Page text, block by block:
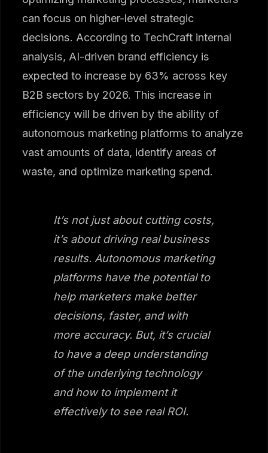
can focus on higher-level strategic
decisions. According to TechCraft internal
analysis, AI-driven brand efficiency is
expected to increase by 63% across key
B2B sectors by 2026. This increase in
efficiency will be driven by the ability of
autonomous marketing platforms to analyze
vast amounts of data, identify areas of
waste, and optimize marketing spend.
It’s not just about cutting costs,
it’s about driving real business
results. Autonomous marketing
platforms have the potential to
help marketers make better
decisions, faster, and with
more accuracy. But, it’s crucial
to have a deep understanding
of the underlying technology
and how to implement it
effectively to see real ROI.